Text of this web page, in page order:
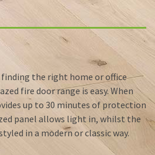
the right home or office
fire door range is easy. When
up to 30 minutes of protection
panel allows light in, whilst the
in a modern or classic way.